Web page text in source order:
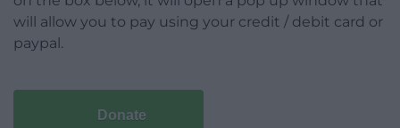
will allow you to pay using your credit / debit card or
paypal.
Donate